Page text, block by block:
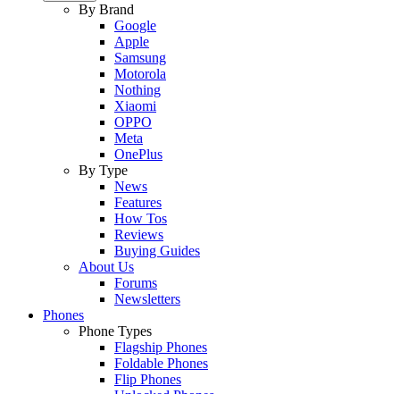
By Brand
Google
Apple
Samsung
Motorola
Nothing
Xiaomi
OPPO
Meta
OnePlus
By Type
News
Features
How Tos
Reviews
Buying Guides
About Us
Forums
Newsletters
Phones
Phone Types
Flagship Phones
Foldable Phones
Flip Phones